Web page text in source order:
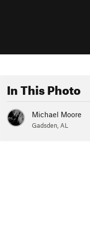
In This Photo
Michael Moore
Gadsden, AL